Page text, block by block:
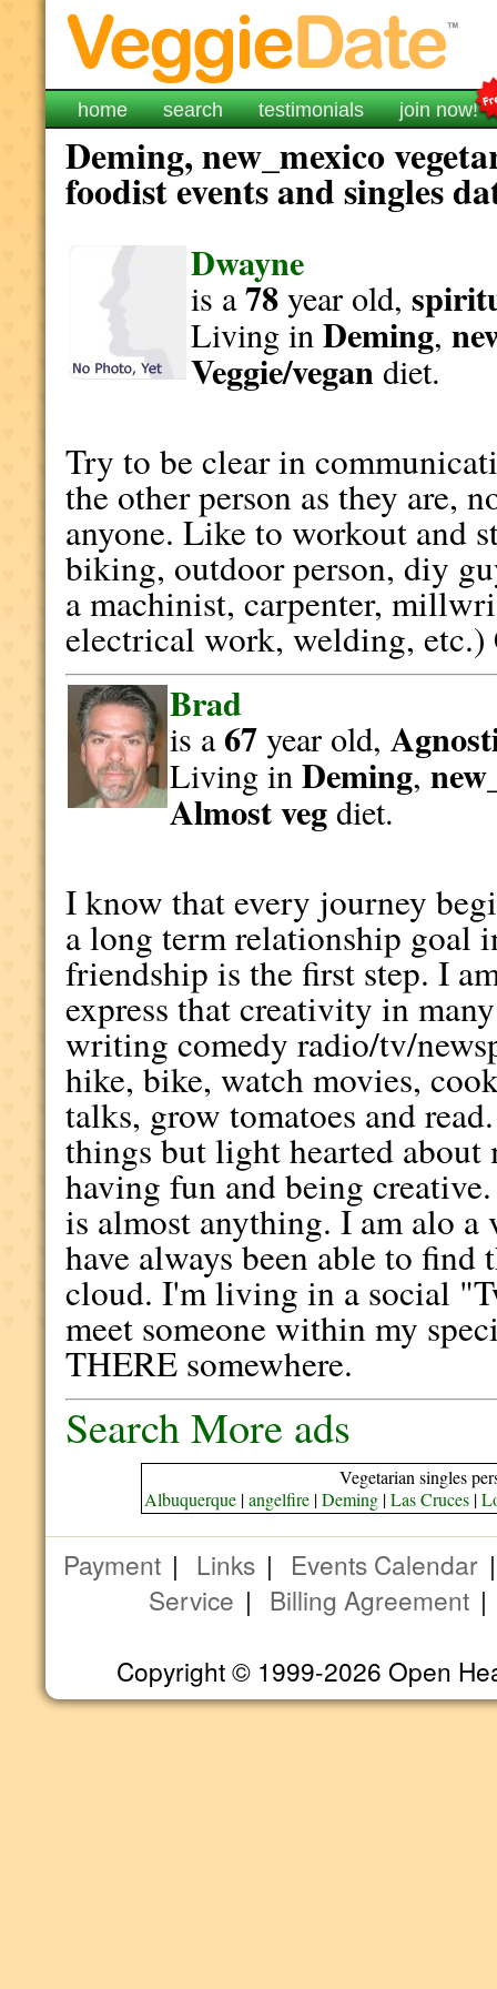
home search testimonials join now!
Deming, new_mexico
foodist events and singles
Dwayne
is a78year old,
Living inDeming,
Veggie/vegandiet.
Try to be clear in
the other person as they are,
anyone. Like to workout and
biking, outdoor person, diy
a machinist, carpenter,
electrical work, welding,
Brad
is a67year old,
Living inDeming,
Almost vegdiet.
I know that every journey
a long term relationship goal
friendship is the first step. I
express that creativity in
writing comedy radio/tv/
hike, bike, watch movies,
talks, grow tomatoes and
things but light hearted
having fun and being
is almost anything. I am alo a
have always been able to
cloud. I'm living in a social
meet someone within my
THERE somewhere.
Search More ads
Vegetarian singles
Albuquerque |angelfire |Deming |Las Cruces |
Payment | Links | Events Calendar
Service | Billing Agreement
Copyright © 1999-2026 Open